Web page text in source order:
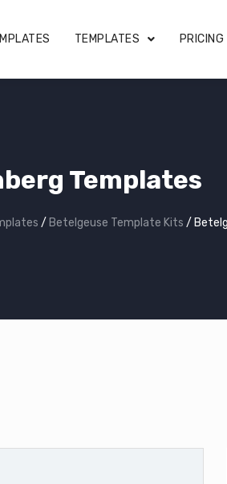
TEMPLATES PRICING
Templates
/ Betelgeuse Template Kits /